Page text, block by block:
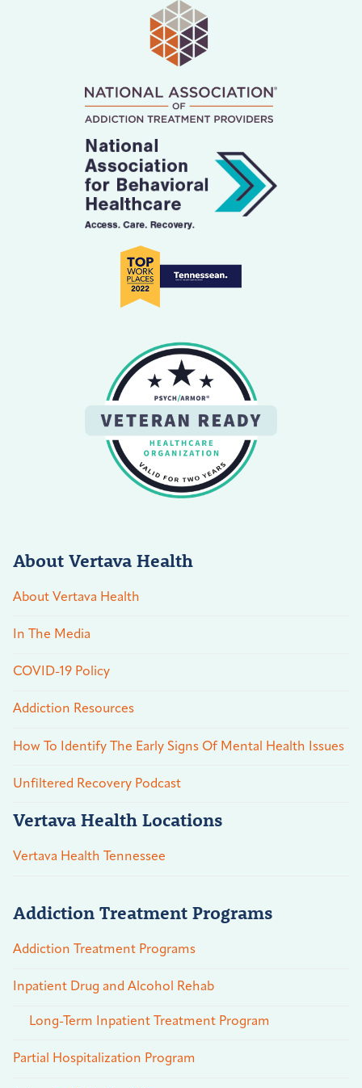
About Vertava Health
About Vertava Health
In The Media
COVID-19 Policy
Addiction Resources
How To Identify The Early Signs Of Mental Health Issues
Unfiltered Recovery Podcast
Vertava Health Locations
Vertava Health Tennessee
Addiction Treatment Programs
Addiction Treatment Programs
Inpatient Drug and Alcohol Rehab
Long-Term Inpatient Treatment Program
Partial Hospitalization Program